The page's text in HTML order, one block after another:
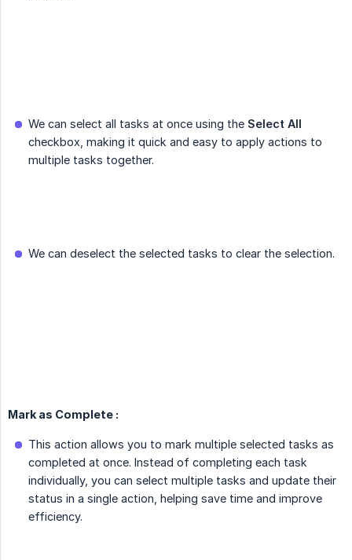
We can select all tasks at once using the Select All
checkbox, making it quick and easy to apply actions to
multiple tasks together.
We can deselect the selected tasks to clear the selection.
Mark as Complete :
This action allows you to mark multiple selected tasks as
completed at once. Instead of completing each task
individually, you can select multiple tasks and update their
status in a single action, helping save time and improve
efficiency.